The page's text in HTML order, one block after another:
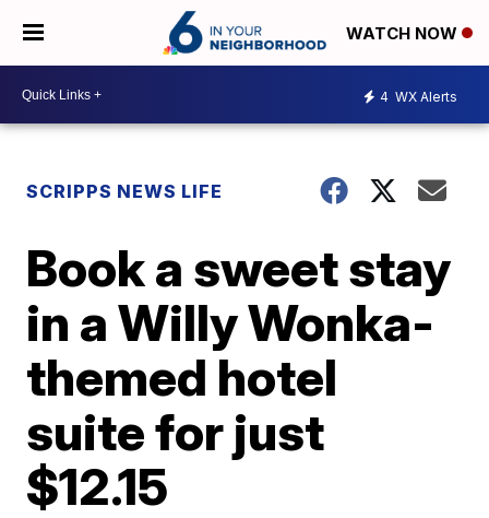
WATCH NOW
4 WX Alerts
SCRIPPS NEWS LIFE
Book a sweet stay
in a Willy Wonka-
themed hotel
suite for just
$12.15